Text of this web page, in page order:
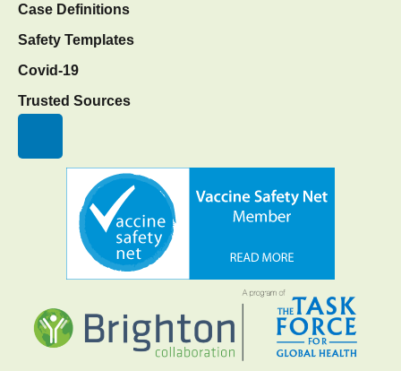
Case Definitions
Safety Templates
Covid-19
Trusted Sources